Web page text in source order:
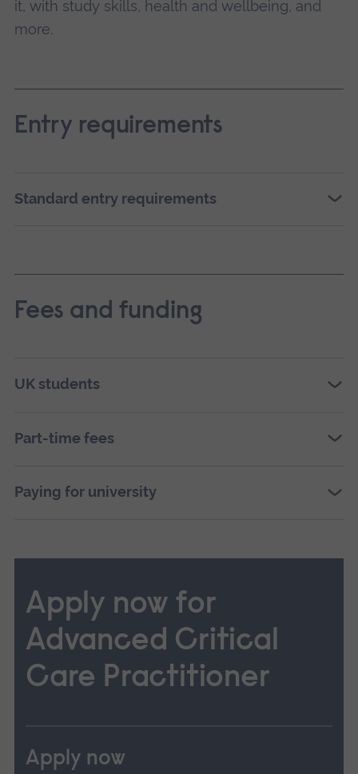
it, with study skills, health and wellbeing, and
more.
Entry requirements
Standard entry requirements
Fees and funding
UK students
Part-time fees
Paying for university
Apply now for
Advanced Critical
Care Practitioner
Apply now